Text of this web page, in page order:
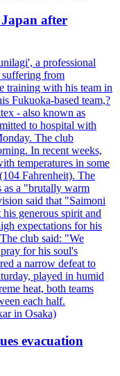
after
a professional
suffering from
training with his team in
Fukuoka-based team,?
- also known as
to hospital with
The club
In recent weeks,
temperatures in some
Fahrenheit). The
as a "brutally warm
said that "Saimoni
generous spirit and
expectations for his
club said: "We
for his soul's
a narrow defeat to
played in humid
heat, both teams
each half.
in Osaka)
evacuation